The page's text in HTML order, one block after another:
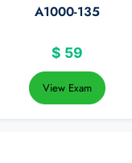
A1000-135
$ 59
View Exam